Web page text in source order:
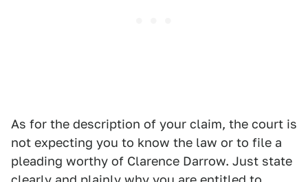
As for the description of your claim, the court is
not expecting you to know the law or to file a
pleading worthy of Clarence Darrow. Just state